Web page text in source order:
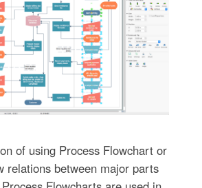
of using Process Flowchart or
relations between major parts